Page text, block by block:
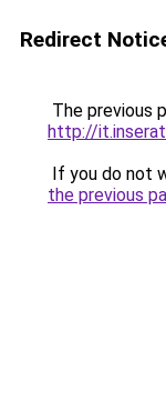
Redirect
The previous
http://
If you do not
the previous